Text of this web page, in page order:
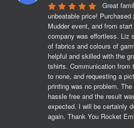
Great
unbeatable price!
Mudder event, and from
company was effortless. Liz
of fabrics and colours of
helpful and skilled with the
tshirts. Communication from
to none, and requesting a
printing was no problem.
hassle free and the result
expected. I will be certainly
again. Thank You Rocket